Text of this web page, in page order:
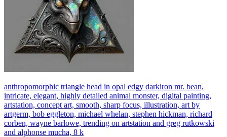
anthropomorphic triangle head in opal edgy darkiron mr. bean,
intricate, elegant, highly detailed animal monster, digital painting,
artstation, concept art, smooth, sharp focus, illustration, art by
artgerm, bob eggleton, michael whelan, stephen hickman, richard
corben, wayne barlowe, trending on artstation and greg rutkowski
and alphonse mucha, 8 k